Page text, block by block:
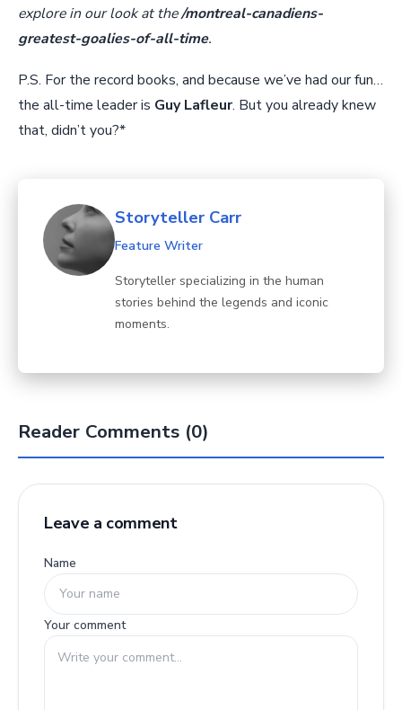
explore in our look at the/montreal-canadiens-
greatest-goalies-of-all-time.
P.S. For the record books, and because we’ve had our fun…
the all-time leader is Guy Lafleur. But you already knew
that, didn’t you?*
Storyteller Carr
Feature Writer
Storyteller specializing in the human
stories behind the legends and iconic
moments.
Reader Comments (0)
Leave a comment
Name
Your comment